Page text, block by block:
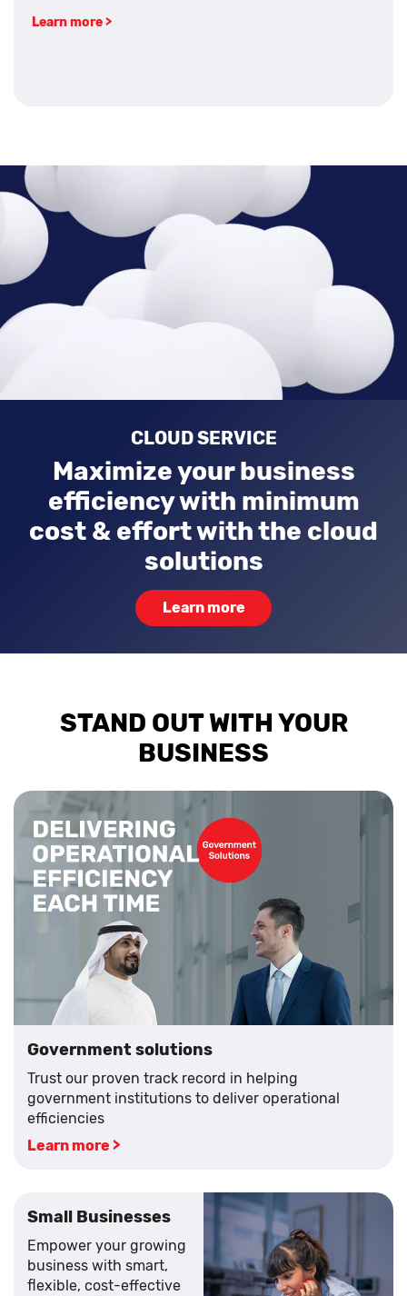
Learn more >
CLOUD SERVICE
Maximize your business
efficiency with minimum
cost & effort with the cloud
solutions
Learn more
STAND OUT WITH YOUR
BUSINESS
Government solutions
Trust our proven track record in helping
government institutions to deliver operational
efficiencies
Learn more >
Small Businesses
Empower your growing
business with smart,
flexible, cost-effective